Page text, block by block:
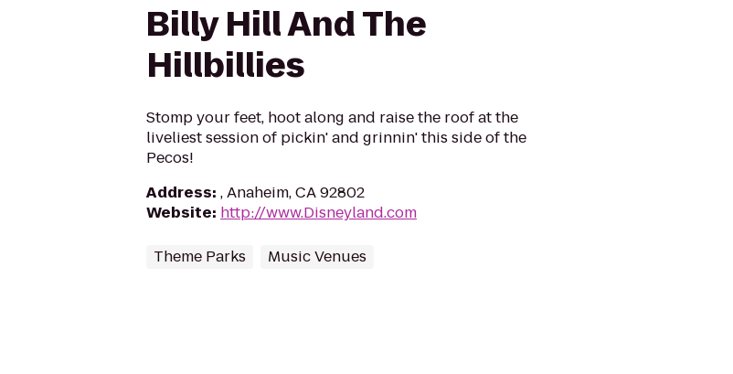
Billy Hill And The
Hillbillies
Stomp your feet, hoot along and raise the roof at the
liveliest session of pickin' and grinnin' this side of the
Pecos!
Address: , Anaheim, CA 92802
Website: http://www.Disneyland.com
Theme Parks Music Venues